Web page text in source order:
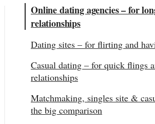
Online dating agencies – for
relationships
Dating sites – for flirting and
Casual dating – for quick flings
relationships
Matchmaking, singles site &
the big comparison